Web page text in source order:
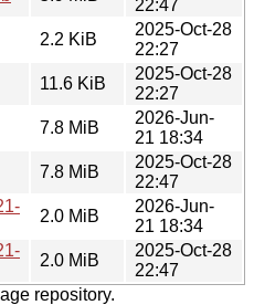
22:47
2.2 KiB
2025-Oct-28
22:27
11.6 KiB
2025-Oct-28
22:27
7.8 MiB
2026-Jun-
21 18:34
7.8 MiB
2025-Oct-28
22:47
2.0 MiB
2026-Jun-
21 18:34
2.0 MiB
2025-Oct-28
22:47
repository.